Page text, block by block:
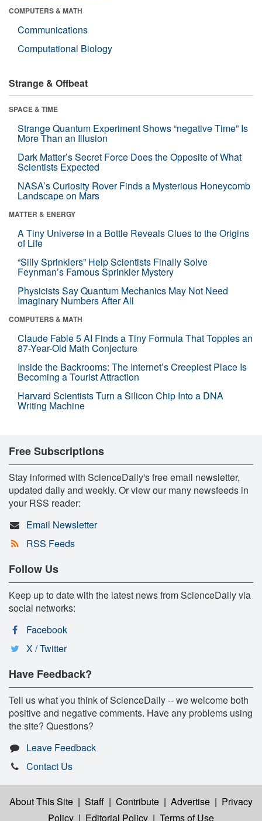
COMPUTERS & MATH
Communications
Computational Biology
Strange & Offbeat
SPACE & TIME
Strange Quantum Experiment Shows “negative Time” Is
More Than an Illusion
Dark Matter’s Secret Force Does the Opposite of What
Scientists Expected
NASA’s Curiosity Rover Finds a Mysterious Honeycomb
Landscape on Mars
MATTER & ENERGY
A Tiny Universe in a Bottle Reveals Clues to the Origins
of Life
“Silly Sprinklers” Help Scientists Finally Solve
Feynman’s Famous Sprinkler Mystery
Physicists Say Quantum Mechanics May Not Need
Imaginary Numbers After All
COMPUTERS & MATH
Claude Fable 5 AI Finds a Tiny Formula That Topples an
87-Year-Old Math Conjecture
Inside the Backrooms: The Internet’s Creepiest Place Is
Becoming a Tourist Attraction
Harvard Scientists Turn a Silicon Chip Into a DNA
Writing Machine
Free Subscriptions
Stay informed with ScienceDaily's free email newsletter,
updated daily and weekly. Or view our many newsfeeds in
your RSS reader:
Email Newsletter
RSS Feeds
Follow Us
Keep up to date with the latest news from ScienceDaily via
social networks:
Facebook
X / Twitter
Have Feedback?
Tell us what you think of ScienceDaily -- we welcome both
positive and negative comments. Have any problems using
the site? Questions?
Leave Feedback
Contact Us
About This Site | Staff | Contribute | Advertise | Privacy
Policy | Editorial Policy | Terms of Use